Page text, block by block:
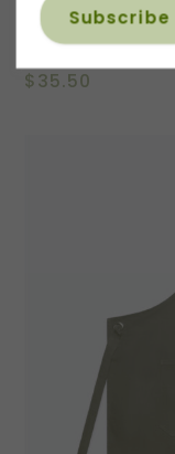
Women’s
$35.50